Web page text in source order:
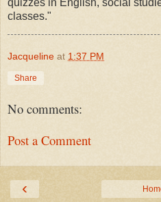
quizzes in English, social
classes."
Jacqueline at 1:37 PM
Share
No comments:
Post a Comment
‹